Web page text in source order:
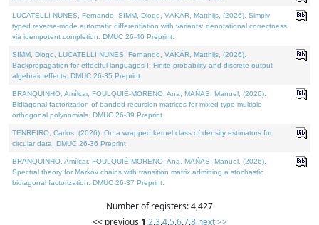
LUCATELLI NUNES, Fernando, SIMM, Diogo, VÁKÁR, Matthijs, (2026). Simply
typed reverse-mode automatic differentiation with variants: denotational correctness
via idempotent completion. DMUC 26-40 Preprint.
SIMM, Diogo, LUCATELLI NUNES, Fernando, VÁKÁR, Matthijs, (2026).
Backpropagation for effectful languages I: Finite probability and discrete output
algebraic effects. DMUC 26-35 Preprint.
BRANQUINHO, Amílcar, FOULQUIÉ-MORENO, Ana, MAÑAS, Manuel, (2026).
Bidiagonal factorization of banded recursion matrices for mixed-type multiple
orthogonal polynomials. DMUC 26-39 Preprint.
TENREIRO, Carlos, (2026). On a wrapped kernel class of density estimators for
circular data. DMUC 26-36 Preprint.
BRANQUINHO, Amílcar, FOULQUIÉ-MORENO, Ana, MAÑAS, Manuel, (2026).
Spectral theory for Markov chains with transition matrix admitting a stochastic
bidiagonal factorization. DMUC 26-37 Preprint.
Number of registers: 4,427
<< previous 1,2,3,4,5,6,7,8 next >>